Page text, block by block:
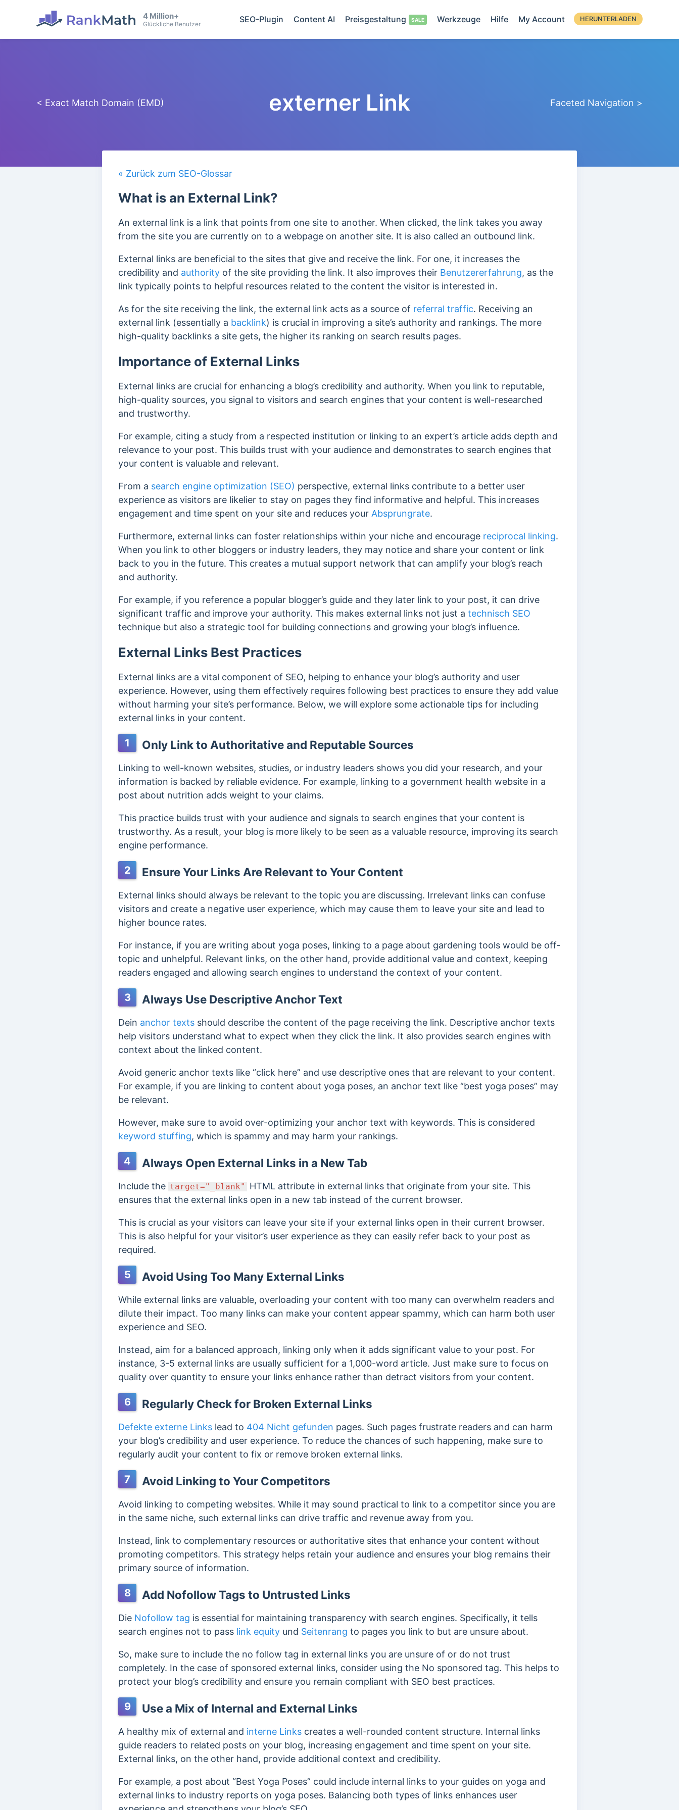
4 Million+
Glückliche Benutzer SEO-Plugin Content AI Preisgestaltung Werkzeuge Hilfe My Account HERUNTERLADEN
< Exact Match Domain (EMD) externer Link Faceted Navigation >
« Zurück zum SEO-Glossar
What is an External Link?
An external link is a link that points from one site to another. When clicked, the link takes you away
from the site you are currently on to a webpage on another site. It is also called an outbound link.
External links are beneficial to the sites that give and receive the link. For one, it increases the
credibility and authority of the site providing the link. It also improves their Benutzererfahrung, as the
link typically points to helpful resources related to the content the visitor is interested in.
As for the site receiving the link, the external link acts as a source of referral traffic. Receiving an
external link (essentially a backlink) is crucial in improving a site’s authority and rankings. The more
high-quality backlinks a site gets, the higher its ranking on search results pages.
Importance of External Links
External links are crucial for enhancing a blog’s credibility and authority. When you link to reputable,
high-quality sources, you signal to visitors and search engines that your content is well-researched
and trustworthy.
For example, citing a study from a respected institution or linking to an expert’s article adds depth and
relevance to your post. This builds trust with your audience and demonstrates to search engines that
your content is valuable and relevant.
From a search engine optimization (SEO) perspective, external links contribute to a better user
experience as visitors are likelier to stay on pages they find informative and helpful. This increases
engagement and time spent on your site and reduces your Absprungrate.
Furthermore, external links can foster relationships within your niche and encourage reciprocal linking.
When you link to other bloggers or industry leaders, they may notice and share your content or link
back to you in the future. This creates a mutual support network that can amplify your blog’s reach
and authority.
For example, if you reference a popular blogger’s guide and they later link to your post, it can drive
significant traffic and improve your authority. This makes external links not just a technisch SEO
technique but also a strategic tool for building connections and growing your blog’s influence.
External Links Best Practices
External links are a vital component of SEO, helping to enhance your blog’s authority and user
experience. However, using them effectively requires following best practices to ensure they add value
without harming your site’s performance. Below, we will explore some actionable tips for including
external links in your content.
1 Only Link to Authoritative and Reputable Sources
Linking to well-known websites, studies, or industry leaders shows you did your research, and your
information is backed by reliable evidence. For example, linking to a government health website in a
post about nutrition adds weight to your claims.
This practice builds trust with your audience and signals to search engines that your content is
trustworthy. As a result, your blog is more likely to be seen as a valuable resource, improving its search
engine performance.
2 Ensure Your Links Are Relevant to Your Content
External links should always be relevant to the topic you are discussing. Irrelevant links can confuse
visitors and create a negative user experience, which may cause them to leave your site and lead to
higher bounce rates.
For instance, if you are writing about yoga poses, linking to a page about gardening tools would be off-
topic and unhelpful. Relevant links, on the other hand, provide additional value and context, keeping
readers engaged and allowing search engines to understand the context of your content.
3 Always Use Descriptive Anchor Text
Dein anchor texts should describe the content of the page receiving the link. Descriptive anchor texts
help visitors understand what to expect when they click the link. It also provides search engines with
context about the linked content.
Avoid generic anchor texts like “click here” and use descriptive ones that are relevant to your content.
For example, if you are linking to content about yoga poses, an anchor text like “best yoga poses” may
be relevant.
However, make sure to avoid over-optimizing your anchor text with keywords. This is considered
keyword stuffing, which is spammy and may harm your rankings.
4 Always Open External Links in a New Tab
Include the target="_blank"
HTML attribute in external links that originate from your site. This
ensures that the external links open in a new tab instead of the current browser.
This is crucial as your visitors can leave your site if your external links open in their current browser.
This is also helpful for your visitor’s user experience as they can easily refer back to your post as
required.
5 Avoid Using Too Many External Links
While external links are valuable, overloading your content with too many can overwhelm readers and
dilute their impact. Too many links can make your content appear spammy, which can harm both user
experience and SEO.
Instead, aim for a balanced approach, linking only when it adds significant value to your post. For
instance, 3-5 external links are usually sufficient for a 1,000-word article. Just make sure to focus on
quality over quantity to ensure your links enhance rather than detract visitors from your content.
6 Regularly Check for Broken External Links
Defekte externe Links lead to 404 Nicht gefunden pages. Such pages frustrate readers and can harm
your blog’s credibility and user experience. To reduce the chances of such happening, make sure to
regularly audit your content to fix or remove broken external links.
7 Avoid Linking to Your Competitors
Avoid linking to competing websites. While it may sound practical to link to a competitor since you are
in the same niche, such external links can drive traffic and revenue away from you.
Instead, link to complementary resources or authoritative sites that enhance your content without
promoting competitors. This strategy helps retain your audience and ensures your blog remains their
primary source of information.
8 Add Nofollow Tags to Untrusted Links
Die Nofollow tag is essential for maintaining transparency with search engines. Specifically, it tells
search engines not to pass link equity und Seitenrang to pages you link to but are unsure about.
So, make sure to include the no follow tag in external links you are unsure of or do not trust
completely. In the case of sponsored external links, consider using the No sponsored tag. This helps to
protect your blog’s credibility and ensure you remain compliant with SEO best practices.
9 Use a Mix of Internal and External Links
A healthy mix of external and interne Links creates a well-rounded content structure. Internal links
guide readers to related posts on your blog, increasing engagement and time spent on your site.
External links, on the other hand, provide additional context and credibility.
For example, a post about “Best Yoga Poses” could include internal links to your guides on yoga and
external links to industry reports on yoga poses. Balancing both types of links enhances user